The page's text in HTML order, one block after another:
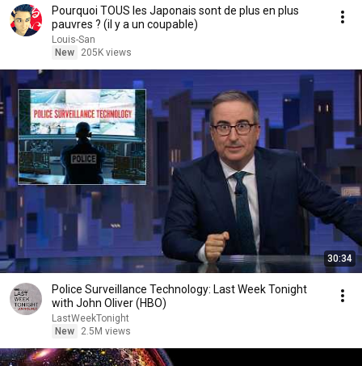
Pourquoi TOUS les Japonais sont de plus en plus
pauvres ? (il y a un coupable)
Louis-San
New
205K views
30:34
Police Surveillance Technology: Last Week Tonight
with John Oliver (HBO)
LastWeekTonight
New
2.5M views